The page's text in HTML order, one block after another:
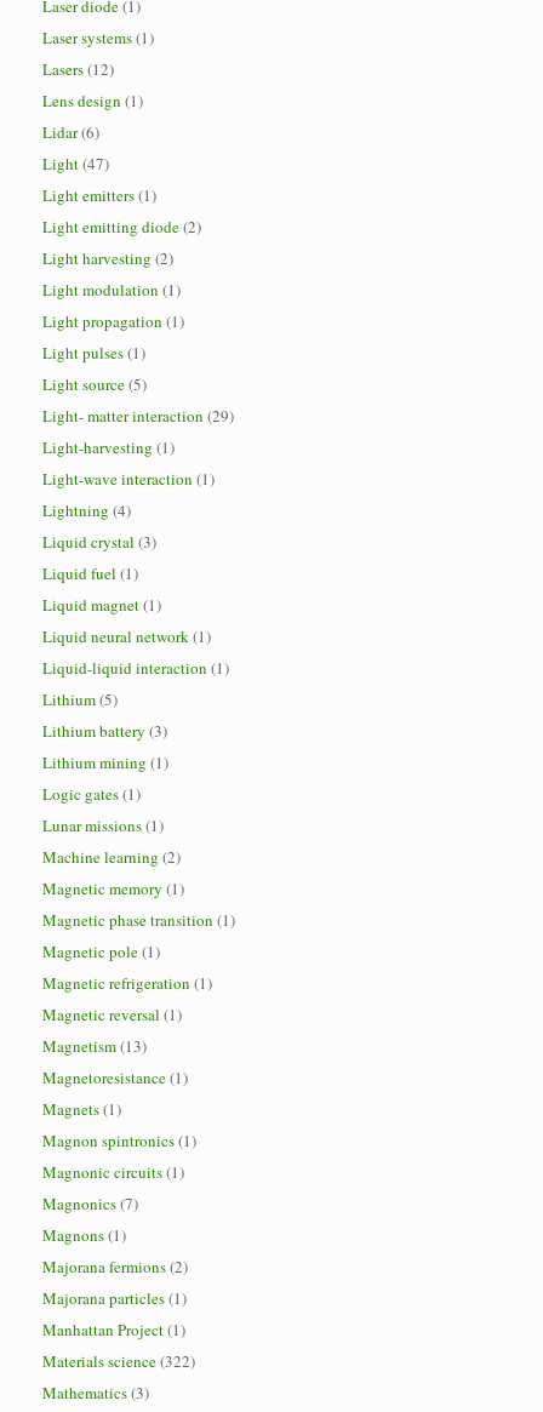
Laser diode(1)
Laser systems(1)
Lasers(12)
Lens design (1)
Lidar(6)
Light(47)
Light emitters(1)
Light emitting diode(2)
Light harvesting (2)
Light modulation (1)
Light propagation (1)
Light pulses(1)
Light source(5)
Light- matter interaction (29)
Light-harvesting (1)
Light-wave interaction (1)
Lightning (4)
Liquid crystal (3)
Liquid fuel (1)
Liquid magnet(1)
Liquid neural network(1)
Liquid-liquid interaction (1)
Lithium(5)
Lithium battery (3)
Lithium mining (1)
Logic gates(1)
Lunar missions(1)
Machine learning (2)
Magnetic memory (1)
Magnetic phase transition (1)
Magnetic pole(1)
Magnetic refrigeration (1)
Magnetic reversal (1)
Magnetism(13)
Magnetoresistance(1)
Magnets(1)
Magnon spintronics(1)
Magnonic circuits(1)
Magnonics(7)
Magnons(1)
Majorana fermions(2)
Majorana particles(1)
Manhattan Project(1)
Materials science(322)
Mathematics(3)